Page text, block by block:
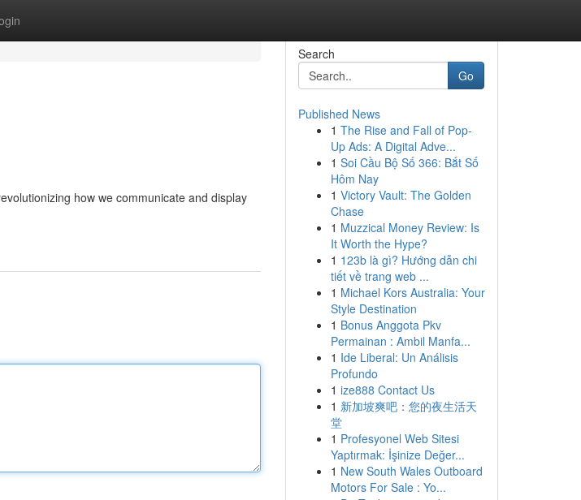
how we communicate and display
Search
Go
Published News
1 The Rise and Fall of Pop-
Up Ads: A Digital Adve...
1 Soi Cầu Bộ Số 366: Bắt Số
Hôm Nay
1 Victory Vault: The Golden
Chase
1 Muzzical Money Review: Is
It Worth the Hype?
1 123b là gì? Hướng dẫn chi
tiết về trang web ...
1 Michael Kors Australia: Your
Style Destination
1 Bonus Anggota Pkv
Permainan : Ambil Manfa...
1 Ide Liberal: Un Análisis
Profundo
1 ize888 Contact Us
1 新加坡爽吧：您的夜生活天
堂
1 Profesyonel Web Sitesi
Yaptırmak: İşinize Değer...
1 New South Wales Outboard
Motors For Sale : Yo...